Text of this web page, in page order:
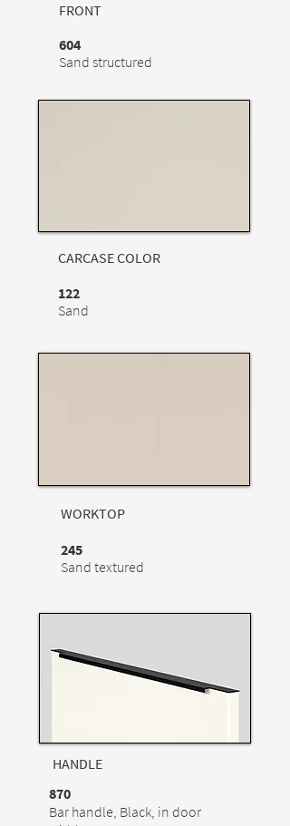
FRONT
604
Sand structured
CARCASE COLOR
122
Sand
WORKTOP
245
Sand textured
HANDLE
870
Bar handle, Black, in door